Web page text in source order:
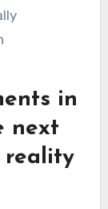
in
next
reality